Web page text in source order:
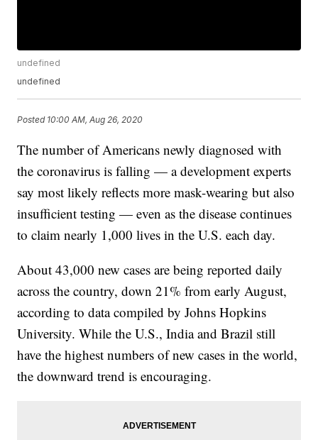
undefined
undefined
Posted 10:00 AM, Aug 26, 2020
The number of Americans newly diagnosed with
the coronavirus is falling — a development experts
say most likely reflects more mask-wearing but also
insufficient testing — even as the disease continues
to claim nearly 1,000 lives in the U.S. each day.
About 43,000 new cases are being reported daily
across the country, down 21% from early August,
according to data compiled by Johns Hopkins
University. While the U.S., India and Brazil still
have the highest numbers of new cases in the world,
the downward trend is encouraging.